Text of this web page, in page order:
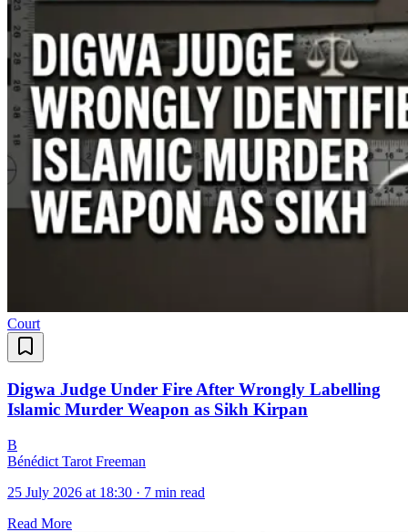
Court
Digwa Judge Under Fire After Wrongly Labelling
Islamic Murder Weapon as Sikh Kirpan
B
Bénédict Tarot Freeman
25 July 2026 at 18:30 · 7 min read
Read More